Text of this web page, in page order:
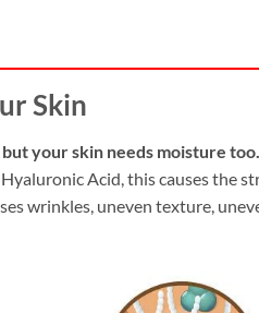
Skin
your skin needs moisture
Acid, this causes the
wrinkles, uneven texture,